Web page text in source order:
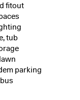
fitout
tub
parking